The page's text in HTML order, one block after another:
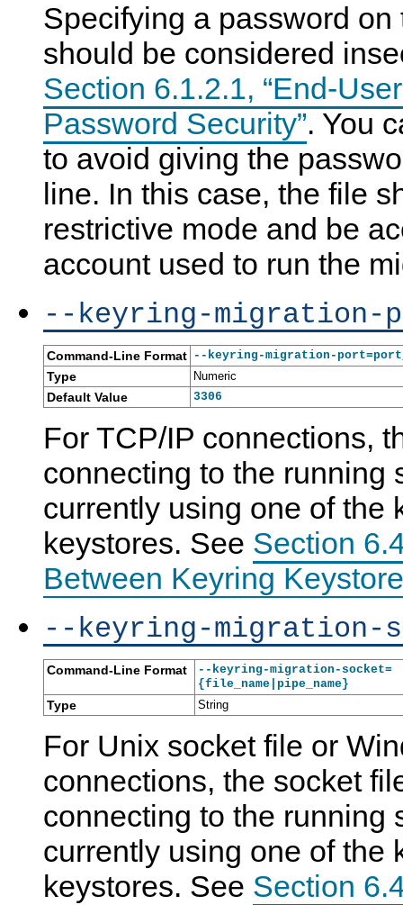
Specifying a password
should be considered
Section 6.1.2.1, “End-
Password Security”. You
to avoid giving the
line. In this case, the file
restrictive mode and be
account used to run the
--keyring-migration-
Command-Line Format --keyring-migration-
Type Numeric
Default Value 3306
For TCP/IP connections,
connecting to the running
currently using one of the
keystores. See Section
Between Keyring
--keyring-migration-
Command-Line Format
--keyring-migration-socket=
{file_name|pipe_name}
Type String
For Unix socket file or
connections, the socket
connecting to the running
currently using one of the
keystores. See Section